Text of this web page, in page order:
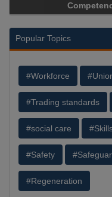
Competency Takes
Popular Topics
#Workforce
#Trading standards
#social care
#Safety
#Regeneration